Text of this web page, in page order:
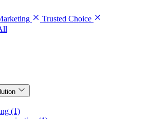
Trusted Choice
(1)